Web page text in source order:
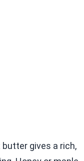
gives a rich,